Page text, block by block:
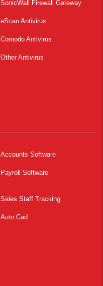
SonicWall Firewall Gateway
eScan Antivirus
Comodo Antivirus
Other Antivirus
Accounts Software
Payroll Software
Sales Staff Tracking
Auto Cad